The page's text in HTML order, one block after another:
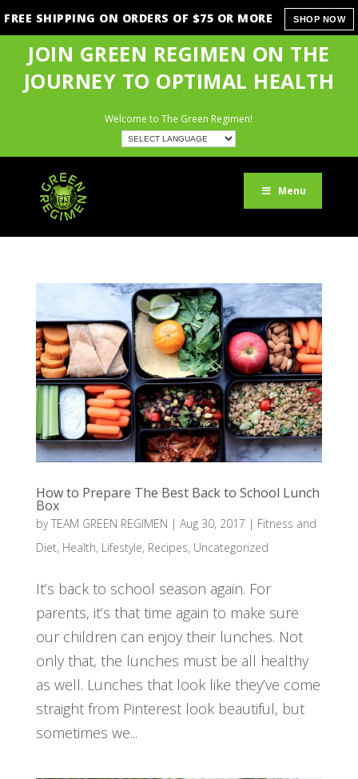
FREE SHIPPING ON ORDERS OF $75 OR MORE SHOP NOW
JOIN GREEN REGIMEN ON THE
JOURNEY TO OPTIMAL HEALTH
Welcome to The Green Regimen!
Menu
How to Prepare The Best Back to School Lunch
Box
byTEAM GREEN REGIMEN | Aug 30, 2017 | Fitness and
Diet, Health, Lifestyle, Recipes, Uncategorized
It’s back to school season again. For
parents, it’s that time again to make sure
our children can enjoy their lunches. Not
only that, the lunches must be all healthy
as well. Lunches that look like they’ve come
straight from Pinterest look beautiful, but
sometimes we...